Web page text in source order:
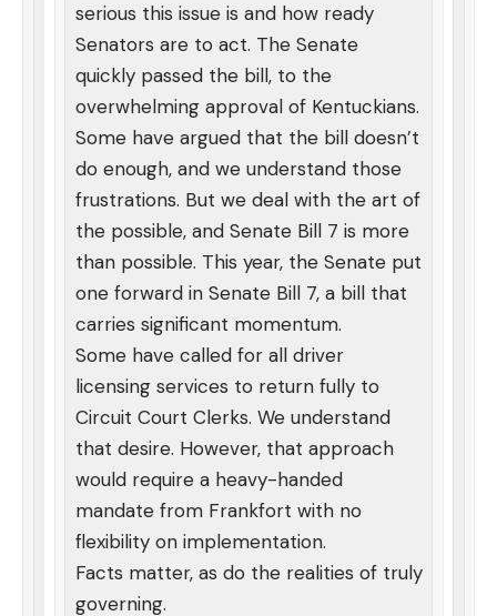
serious this issue is and how ready
Senators are to act. The Senate
quickly passed the bill, to the
overwhelming approval of Kentuckians.
Some have argued that the bill doesn’t
do enough, and we understand those
frustrations. But we deal with the art of
the possible, and Senate Bill 7 is more
than possible. This year, the Senate put
one forward in Senate Bill 7, a bill that
carries significant momentum.
Some have called for all driver
licensing services to return fully to
Circuit Court Clerks. We understand
that desire. However, that approach
would require a heavy-handed
mandate from Frankfort with no
flexibility on implementation.
Facts matter, as do the realities of truly
governing.